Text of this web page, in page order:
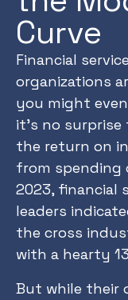
Curve
Financial
organizations
you might
it’s no
the return on
from spending
2023, financial
leaders
the cross
with a hearty
But while their